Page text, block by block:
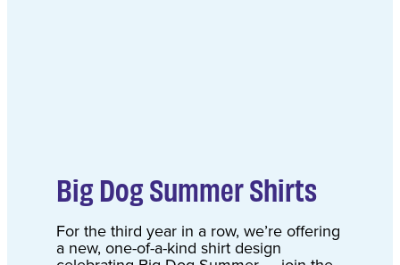
Big Dog Summer Shirts
For the third year in a row, we’re offering
a new, one-of-a-kind shirt design